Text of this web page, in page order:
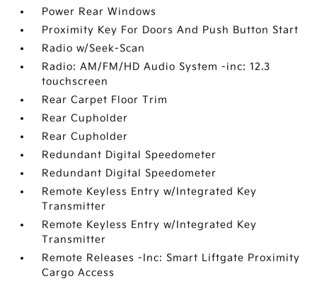
Power Rear Windows
Proximity Key For Doors And Push Button Start
Radio w/Seek-Scan
Radio: AM/FM/HD Audio System -inc: 12.3
touchscreen
Rear Carpet Floor Trim
Rear Cupholder
Rear Cupholder
Redundant Digital Speedometer
Redundant Digital Speedometer
Remote Keyless Entry w/Integrated Key
Transmitter
Remote Keyless Entry w/Integrated Key
Transmitter
Remote Releases -Inc: Smart Liftgate Proximity
Cargo Access